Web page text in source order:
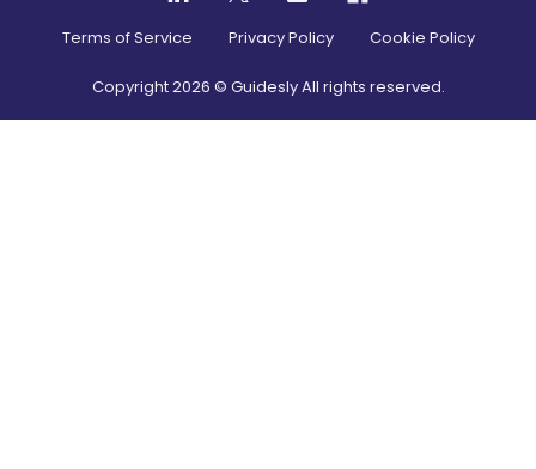
Terms of Service Privacy Policy Cookie Policy
Copyright2026 © Guidesly All rights reserved.